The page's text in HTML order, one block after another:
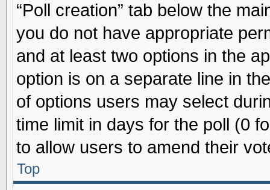
“Poll creation” tab below the
you do not have appropriate
and at least two options in the
option is on a separate line in
of options users may select
time limit in days for the poll (0
to allow users to amend their
Top